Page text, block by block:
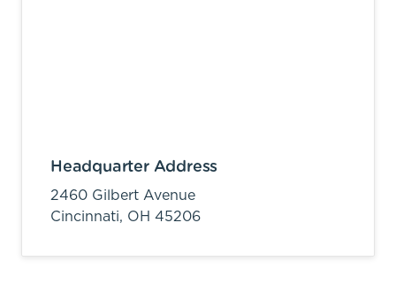
Headquarter Address
2460 Gilbert Avenue
Cincinnati, OH 45206